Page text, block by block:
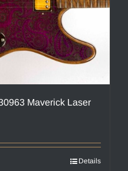
Maverick Laser
Details